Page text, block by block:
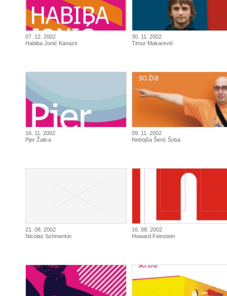
07. 12. 2002
Habiba Jonić Kanazir
30. 11. 2002
Timur Makarević
16. 11. 2002
Pjer Žalica
09. 11. 2002
Nebojša Šerić Šoba
21. 08. 2002
Nicolas Schmerkin
16. 08. 2002
Howard Feinstein